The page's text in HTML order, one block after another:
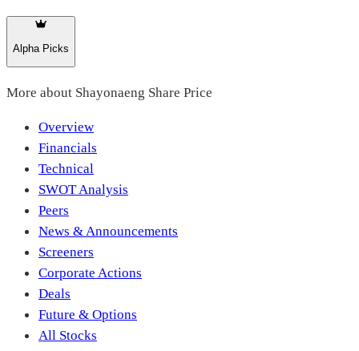
Alpha Picks
More about Shayonaeng Share Price
Overview
Financials
Technical
SWOT Analysis
Peers
News & Announcements
Screeners
Corporate Actions
Deals
Future & Options
All Stocks